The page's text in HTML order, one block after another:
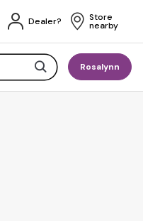
SearchRosalynn
Dealer? Store
nearby